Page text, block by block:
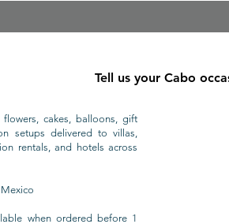
Tell us your Cabo
cakes, balloons, gift
setups delivered to villas,
rentals, and hotels across
Mexico
when ordered before 1